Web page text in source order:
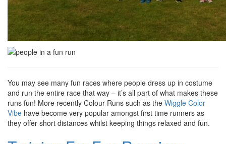
You may see many fun races where people dress up in costume
and run the entire race that way – it’s all part of what makes these
runs fun! More recently Colour Runs such as the Wiggle Color
Vibe have become very popular amongst first time runners as
they offer short distances whilst keeping things relaxed and fun.